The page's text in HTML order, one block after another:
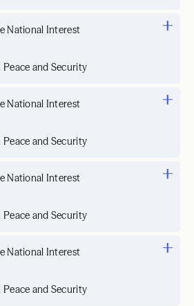
National Interest
and Security
National Interest
and Security
National Interest
and Security
National Interest
and Security